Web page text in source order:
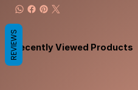
Recently Viewed Products
REVIEWS